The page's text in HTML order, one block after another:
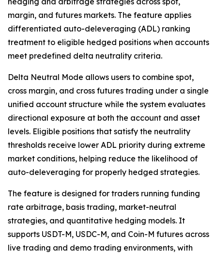
margin, and futures markets. The feature applies
differentiated auto-deleveraging (ADL) ranking
treatment to eligible hedged positions when accounts
meet predefined delta neutrality criteria.
Delta Neutral Mode allows users to combine spot,
cross margin, and cross futures trading under a single
unified account structure while the system evaluates
directional exposure at both the account and asset
levels. Eligible positions that satisfy the neutrality
thresholds receive lower ADL priority during extreme
market conditions, helping reduce the likelihood of
auto-deleveraging for properly hedged strategies.
The feature is designed for traders running funding
rate arbitrage, basis trading, market-neutral
strategies, and quantitative hedging models. It
supports USDT-M, USDC-M, and Coin-M futures across
live trading and demo trading environments, with